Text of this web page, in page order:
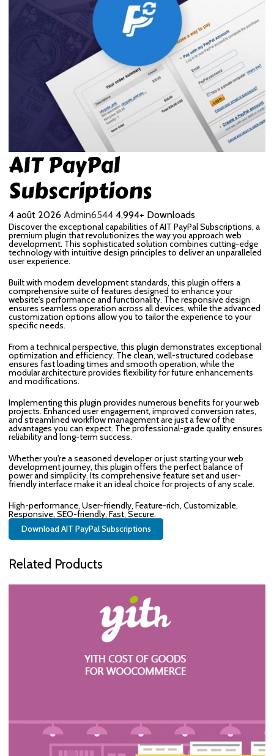
AIT PayPal
Subscriptions
4 août 2026 Admin6544 4,994+ Downloads
Discover the exceptional capabilities of AIT PayPal Subscriptions, a
premium plugin that revolutionizes the way you approach web
development. This sophisticated solution combines cutting-edge
technology with intuitive design principles to deliver an unparalleled
user experience.
Built with modern development standards, this plugin offers a
comprehensive suite of features designed to enhance your
website's performance and functionality. The responsive design
ensures seamless operation across all devices, while the advanced
customization options allow you to tailor the experience to your
specific needs.
From a technical perspective, this plugin demonstrates exceptional
optimization and efficiency. The clean, well-structured codebase
ensures fast loading times and smooth operation, while the
modular architecture provides flexibility for future enhancements
and modifications.
Implementing this plugin provides numerous benefits for your web
projects. Enhanced user engagement, improved conversion rates,
and streamlined workflow management are just a few of the
advantages you can expect. The professional-grade quality ensures
reliability and long-term success.
Whether you're a seasoned developer or just starting your web
development journey, this plugin offers the perfect balance of
power and simplicity. Its comprehensive feature set and user-
friendly interface make it an ideal choice for projects of any scale.
High-performance, User-friendly, Feature-rich, Customizable,
Responsive, SEO-friendly, Fast, Secure.
Download AIT PayPal Subscriptions
Related Products